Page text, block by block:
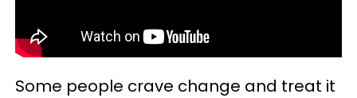
Some people crave change and treat it